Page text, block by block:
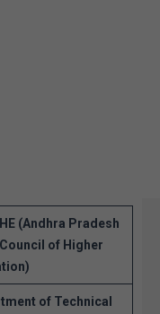
(Andhra Pradesh
of Higher
of Technical